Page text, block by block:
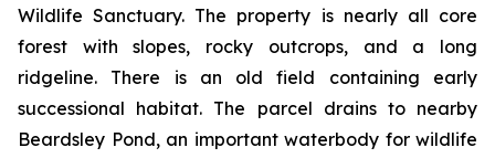
Wildlife Sanctuary. The property is nearly all core
forest with slopes, rocky outcrops, and a long
ridgeline. There is an old field containing early
successional habitat. The parcel drains to nearby
Beardsley Pond, an important waterbody for wildlife